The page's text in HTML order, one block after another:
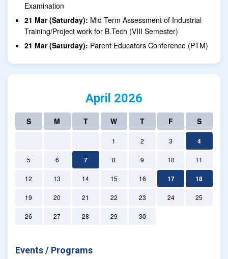
Examination
21 Mar (Saturday): Mid Term Assessment of Industrial
Training/Project work for B.Tech (VIII Semester)
21 Mar (Saturday): Parent Educators Conference (PTM)
April 2026
S M T W T F S
1 2 3 4
5 6 7 8 9 10 11
12 13 14 15 16 17 18
19 20 21 22 23 24 25
26 27 28 29 30
Events / Programs